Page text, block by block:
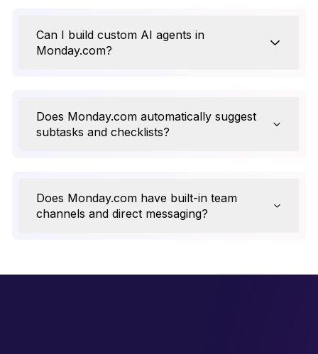
Can I build custom AI agents in
Monday.com?
Does Monday.com automatically suggest
subtasks and checklists?
Does Monday.com have built-in team
channels and direct messaging?